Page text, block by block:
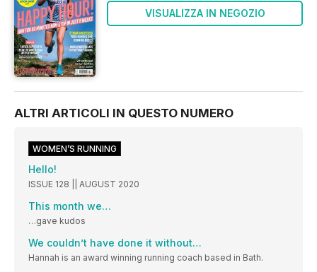
VISUALIZZA IN NEGOZIO
ALTRI ARTICOLI IN QUESTO NUMERO
WOMEN’S RUNNING
Hello!
ISSUE 128 || AUGUST 2020
This month we…
…gave kudos
We couldn’t have done it without…
Hannah is an award winning running coach based in Bath.